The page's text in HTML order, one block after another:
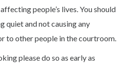
people’s lives. You should
quiet and not causing any
to other people in the courtroom.
please do so as early as